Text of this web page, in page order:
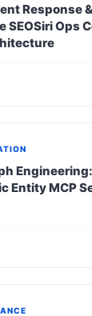
Response
SEOSiri Ops
Entity MCP